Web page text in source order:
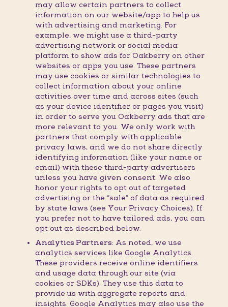
may allow certain partners to collect
information on our website/app to help us
with advertising and marketing. For
example, we might use a third-party
advertising network or social media
platform to show ads for Oakberry on other
websites or apps you use. These partners
may use cookies or similar technologies to
collect information about your online
activities over time and across sites (such
as your device identifier or pages you visit)
in order to serve you Oakberry ads that are
more relevant to you. We only work with
partners that comply with applicable
privacy laws, and we do not share directly
identifying information (like your name or
email) with these third-party advertisers
unless you have given consent. We also
honor your rights to opt out of targeted
advertising or the “sale” of data as required
by state laws (see Your Privacy Choices). If
you prefer not to have tailored ads, you can
opt out as described below.
Analytics Partners: As noted, we use
analytics services like Google Analytics.
These providers receive online identifiers
and usage data through our site (via
cookies or SDKs). They use this data to
provide us with aggregate reports and
insights. Google Analytics may also use the